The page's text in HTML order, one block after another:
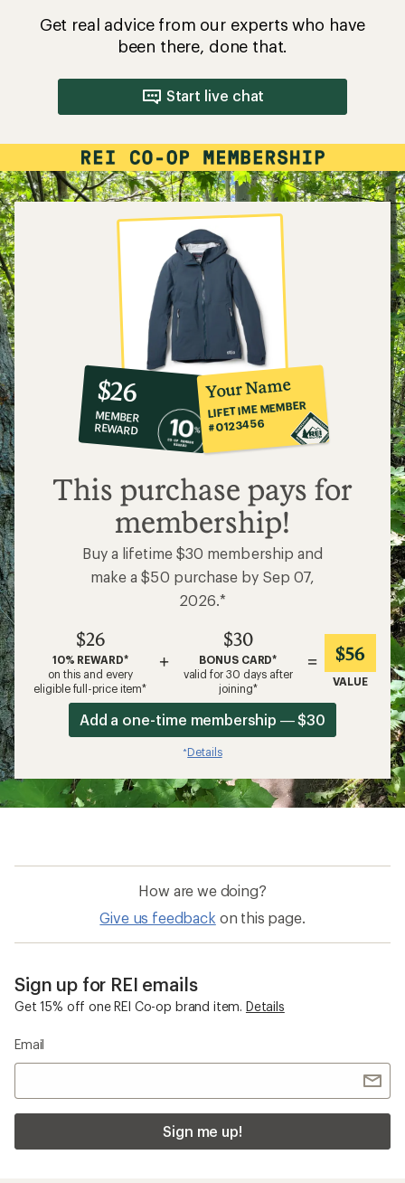
Get real advice from our experts who have
been there, done that.
Start live chat
10%
co-
op
member
reward:
$26
$26
MEMBER
REWARD
Your Name
LIFETIME MEMBER
#0123456
This purchase pays for
membership!
Buy a lifetime $30 membership and
make a $50 purchase by Sep 07,
2026.*
$26
10% REWARD*
on this and every
eligible full-price item*
+
$30
BONUS CARD*
valid for 30 days after
joining*
= $56
VALUE
Add a one-time membership — $30
*Details
How are we doing?
Give us feedback on this page.
Sign up for REI emails
Get 15% off one REI Co-op brand item. Details
Email
Sign me up!